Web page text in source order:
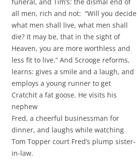
all men, rich and not: “Will you decide
what men shall live, what men shall
die? It may be, that in the sight of
Heaven, you are more worthless and
less fit to live.” And Scrooge reforms,
learns: gives a smile and a laugh, and
employs a young runner to get
Cratchit a fat goose. He visits his
nephew
Fred, a cheerful businessman for
dinner, and laughs while watching
Tom Topper court Fred’s plump sister-
in-law.